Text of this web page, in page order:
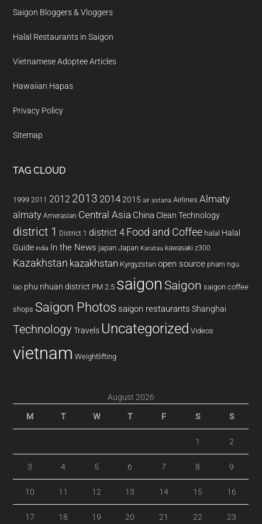
Saigon Bloggers & Vloggers
Halal Restaurants in Saigon
Vietnamese Adoptee Articles
Hawaiian Hapas
Privacy Policy
Sitemap
TAG CLOUD
1999 2011 2012 2013 20142015 air astana Airlines Almaty
almaty Amerasian Central Asia China Clean Technology
district 1 District 1 district 4 Food and Coffee halal Halal
Guide india In the News japan Japan Karatau kawasaki z300
Kazakhstan kazakhstan Kyrgyzstan open source pham ngu
lao phu nhuan district PM 2.5 saigon Saigon saigon coffee
shops Saigon Photos saigon restaurants Shanghai
Technology Travels Uncategorized Videos
vietnam Weightlifting
August 2026
M T W T F S S
1 2
3 4 5 6 7 8 9
10 11 12 13 14 15 16
17 18 19 20 21 22 23